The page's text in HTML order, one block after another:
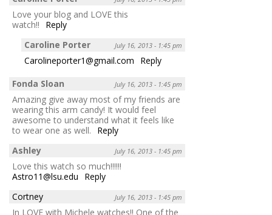
Love your blog and LOVE this
watch!!
Reply
Caroline Porter
July 16, 2013 - 1:45 pm
Carolineporter1@gmail.com
Reply
Fonda Sloan
July 16, 2013 - 1:45 pm
Amazing give away most of my friends are
wearing this arm candy! It would feel
awesome to understand what it feels like
to wear one as well.
Reply
Ashley
July 16, 2013 - 1:45 pm
Love this watch so much!!!!!!
Astro11@lsu.edu
Reply
Cortney
July 16, 2013 - 1:45 pm
In LOVE with Michele watches!! One of the